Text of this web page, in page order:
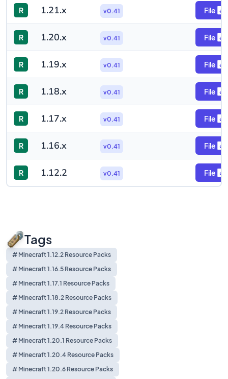
R 1.21.x v0.41 File
R 1.20.x v0.41 File
R 1.19.x v0.41 File
R 1.18.x v0.41 File
R 1.17.x v0.41 File
R 1.16.x v0.41 File
R 1.12.2 v0.41 File
Tags
# Minecraft 1.12.2 Resource Packs
# Minecraft 1.16.5 Resource Packs
# Minecraft 1.17.1 Resource Packs
# Minecraft 1.18.2 Resource Packs
# Minecraft 1.19.2 Resource Packs
# Minecraft 1.19.4 Resource Packs
# Minecraft 1.20.1 Resource Packs
# Minecraft 1.20.4 Resource Packs
# Minecraft 1.20.6 Resource Packs